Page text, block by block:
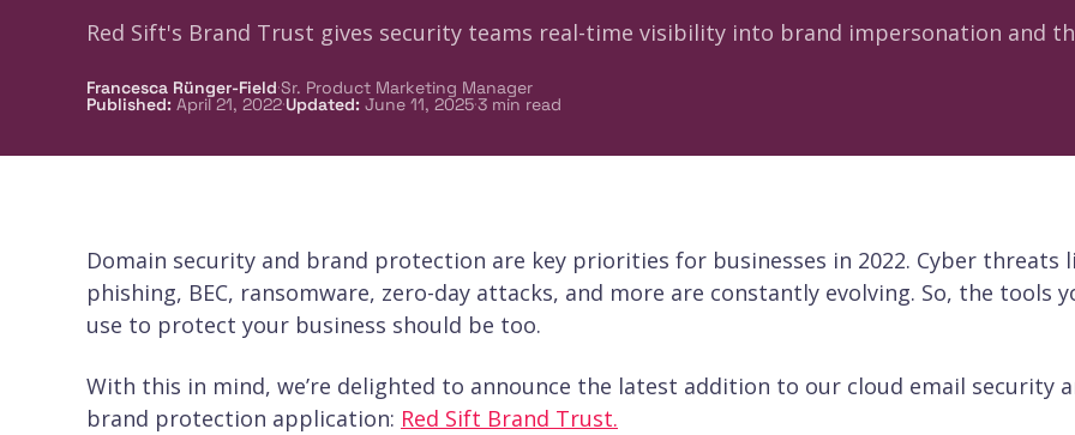
Red Sift's Brand Trust gives security teams real-time visibility into brand impersonation and
Francesca Rünger-Field·Sr. Product Marketing Manager
Published: April 21, 2022·Updated: June 11, 2025·3 min read
Domain security and brand protection are key priorities for businesses in 2022. Cyber threats
phishing, BEC, ransomware, zero-day attacks, and more are constantly evolving. So, the tools
use to protect your business should be too.
With this in mind, we’re delighted to announce the latest addition to our cloud email security
brand protection application: Red Sift Brand Trust.